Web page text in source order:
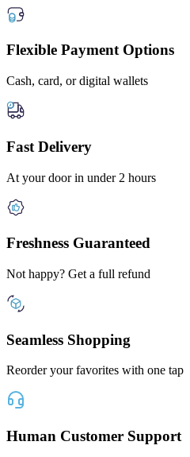
Flexible Payment Options
Cash, card, or digital wallets
Fast Delivery
At your door in under 2 hours
Freshness Guaranteed
Not happy? Get a full refund
Seamless Shopping
Reorder your favorites with one tap
Human Customer Support